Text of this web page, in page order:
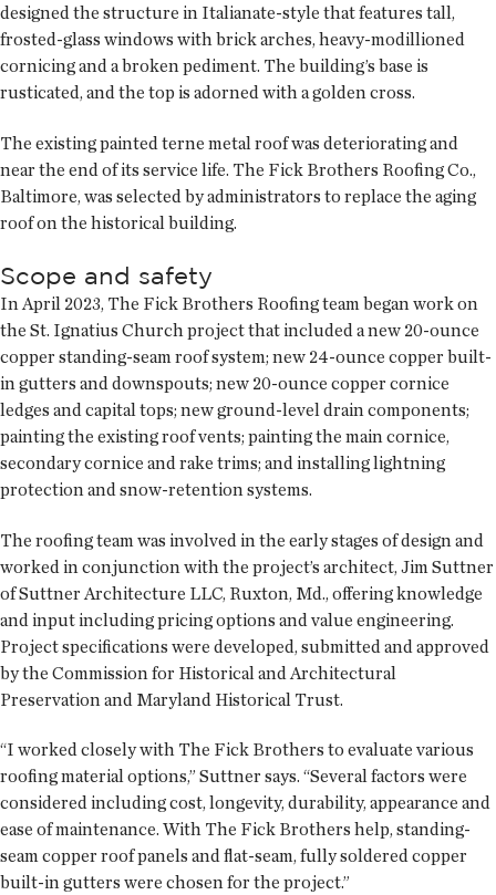
designed the structure in Italianate-style that features tall,
frosted-glass windows with brick arches, heavy-modillioned
cornicing and a broken pediment. The building’s base is
rusticated, and the top is adorned with a golden cross.
The existing painted terne metal roof was deteriorating and
near the end of its service life. The Fick Brothers Roofing Co.,
Baltimore, was selected by administrators to replace the aging
roof on the historical building.
Scope and safety
In April 2023, The Fick Brothers Roofing team began work on
the St. Ignatius Church project that included a new 20-ounce
copper standing-seam roof system; new 24-ounce copper built-
in gutters and downspouts; new 20-ounce copper cornice
ledges and capital tops; new ground-level drain components;
painting the existing roof vents; painting the main cornice,
secondary cornice and rake trims; and installing lightning
protection and snow-retention systems.
The roofing team was involved in the early stages of design and
worked in conjunction with the project’s architect, Jim Suttner
of Suttner Architecture LLC, Ruxton, Md., offering knowledge
and input including pricing options and value engineering.
Project specifications were developed, submitted and approved
by the Commission for Historical and Architectural
Preservation and Maryland Historical Trust.
“I worked closely with The Fick Brothers to evaluate various
roofing material options,” Suttner says. “Several factors were
considered including cost, longevity, durability, appearance and
ease of maintenance. With The Fick Brothers help, standing-
seam copper roof panels and flat-seam, fully soldered copper
built-in gutters were chosen for the project.”